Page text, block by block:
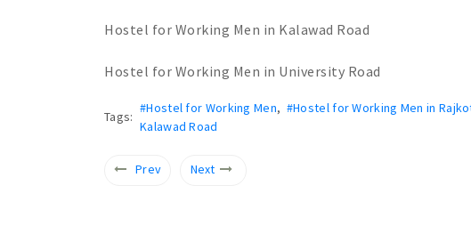
Hostel for Working Men in Kalawad Road
Hostel for Working Men in University Road
Tags:
#Hostel for Working Men, #Hostel for Working Men in
Kalawad Road
Prev Next